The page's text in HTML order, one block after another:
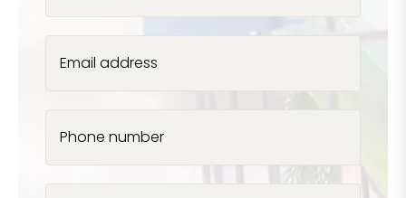
Email address
Phone number